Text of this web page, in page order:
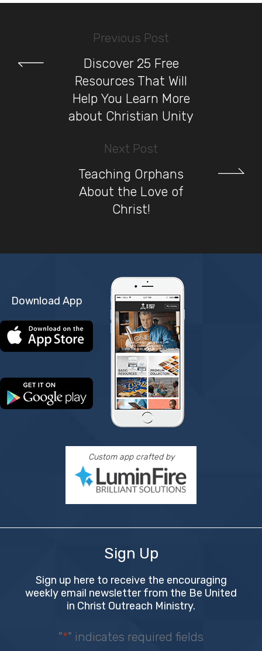
Previous Post
Discover 25 Free
Resources That Will
Help You Learn More
about Christian Unity
Next Post
Teaching Orphans
About the Love of
Christ!
Download App
Custom app crafted by
Sign Up
Sign up here to receive the encouraging
weekly email newsletter from the Be United
in Christ Outreach Ministry.
"*" indicates required fields